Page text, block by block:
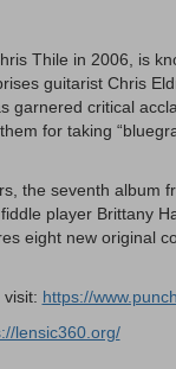
Thile in 2006, is
guitarist Chris
garnered critical
for taking
the seventh
player Brittany
eight new original
https://
lensic360.org/